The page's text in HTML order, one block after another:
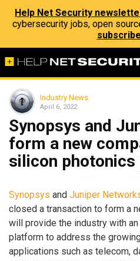
Help Net Security
cybersecurity jobs, open
Industry News
April 6, 2022
Synopsys and
form a new
silicon
Synopsys and Juniper
closed a transaction to form a
will provide the industry with
platform to address the
applications such as telecom,